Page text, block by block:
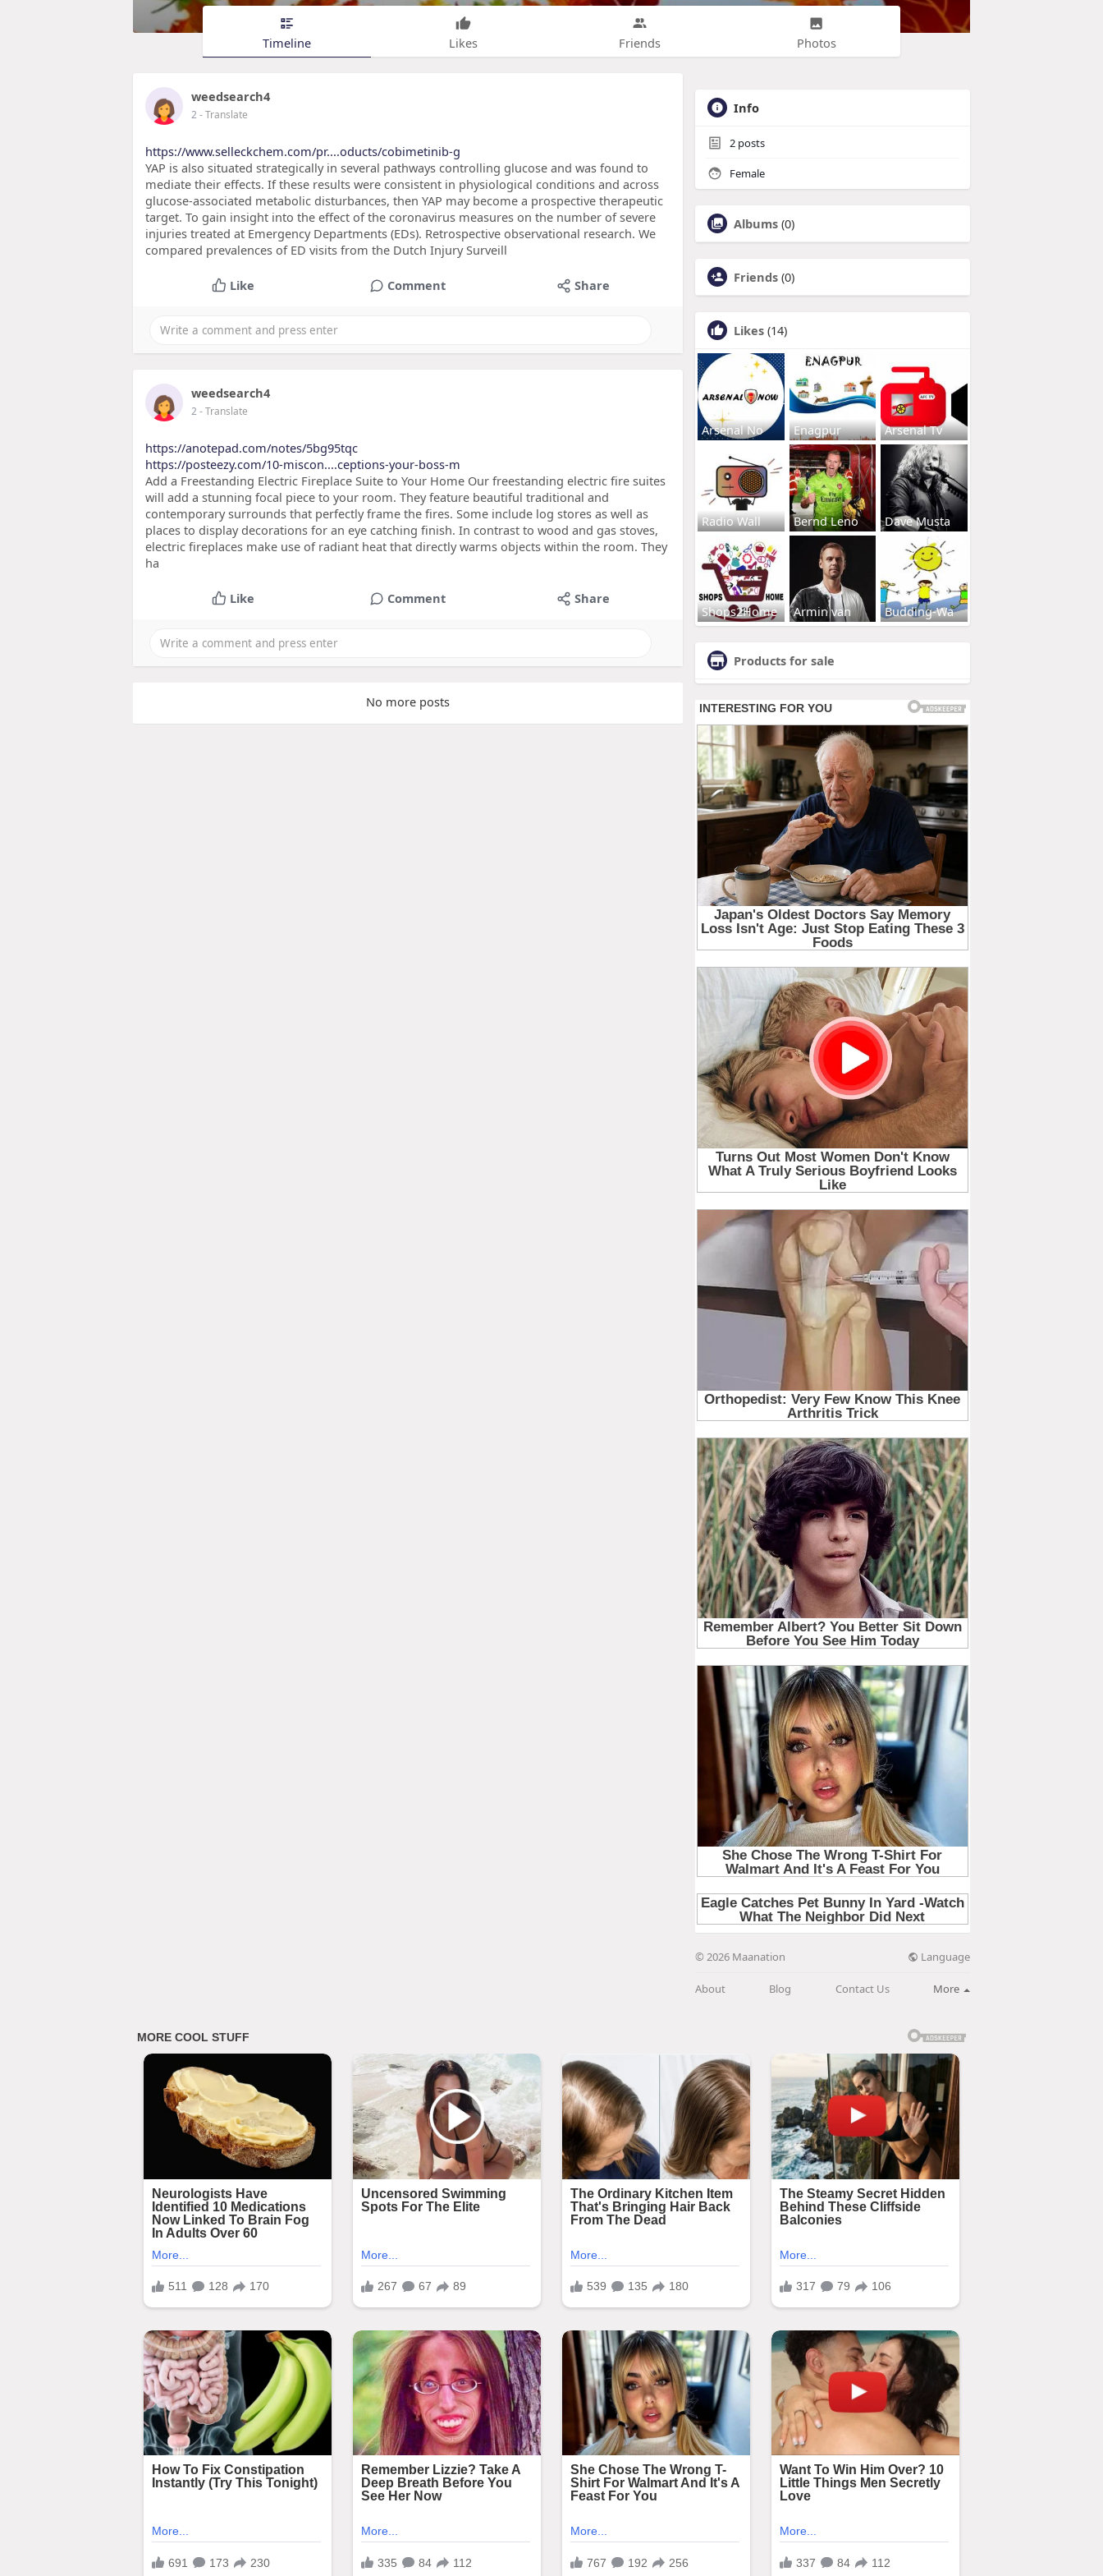
Timeline Likes Friends Photos
weedsearch4
2- Translate
https://www.selleckchem.com/pr....oducts/cobimetinib-g
YAP is also situated strategically in several pathways controlling glucose and was found to
mediate their effects. If these results were consistent in physiological conditions and across
glucose-associated metabolic disturbances, then YAP may become a prospective therapeutic
target. To gain insight into the effect of the coronavirus measures on the number of severe
injuries treated at Emergency Departments (EDs). Retrospective observational research. We
compared prevalences of ED visits from the Dutch Injury Surveill
Like Comment Share
weedsearch4
2- Translate
https://anotepad.com/notes/5bg95tqc
https://posteezy.com/10-miscon....ceptions-your-boss-m
Add a Freestanding Electric Fireplace Suite to Your Home Our freestanding electric fire suites
will add a stunning focal piece to your room. They feature beautiful traditional and
contemporary surrounds that perfectly frame the fires. Some include log stores as well as
places to display decorations for an eye catching finish. In contrast to wood and gas stoves,
electric fireplaces make use of radiant heat that directly warms objects within the room. They
ha
Like Comment Share
No more posts
Info
2 posts
Female
Albums (0)
Friends (0)
Likes (14)
Arsenal No Enagpur Arsenal Tv
Radio Wall Bernd Leno Dave Musta
Shops2Home Armin van Budding-Wa
Products for sale
© 2026 Maanation Language
About Blog Contact Us More